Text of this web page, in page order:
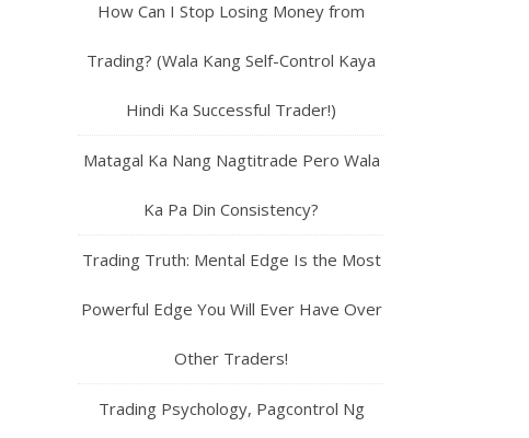
How Can I Stop Losing Money from
Trading? (Wala Kang Self-Control Kaya
Hindi Ka Successful Trader!)
Matagal Ka Nang Nagtitrade Pero Wala
Ka Pa Din Consistency?
Trading Truth: Mental Edge Is the Most
Powerful Edge You Will Ever Have Over
Other Traders!
Trading Psychology, Pagcontrol Ng